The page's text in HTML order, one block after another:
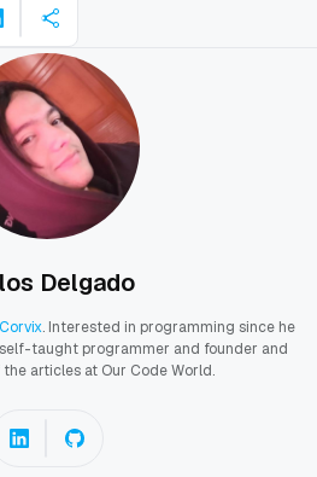
Delgado
Corvix. Interested in programming since he
self-taught programmer and founder and
articles at Our Code World.